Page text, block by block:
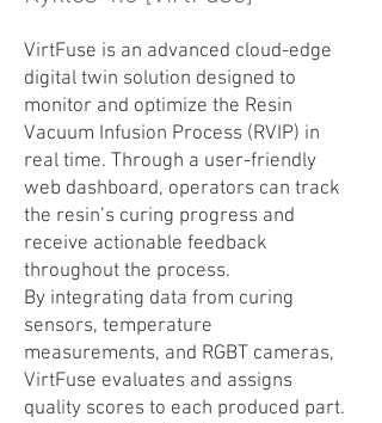
VirtFuse is an advanced cloud-edge
digital twin solution designed to
monitor and optimize the Resin
Vacuum Infusion Process (RVIP) in
real time. Through a user-friendly
web dashboard, operators can track
the resin’s curing progress and
receive actionable feedback
throughout the process.
By integrating data from curing
sensors, temperature
measurements, and RGBT cameras,
VirtFuse evaluates and assigns
quality scores to each produced part.